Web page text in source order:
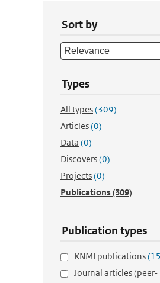
Sort by
Types
All types(309)
Articles(0)
Data (0)
Discovers(0)
Projects(0)
Publications(309)
Publication types
KNMI publications
Journal articles (peer-